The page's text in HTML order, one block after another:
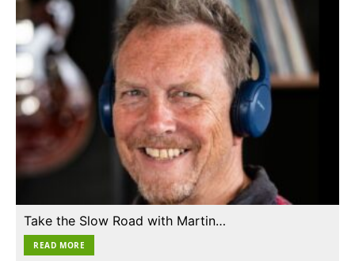
Take the Slow Road with Martin…
READ MORE